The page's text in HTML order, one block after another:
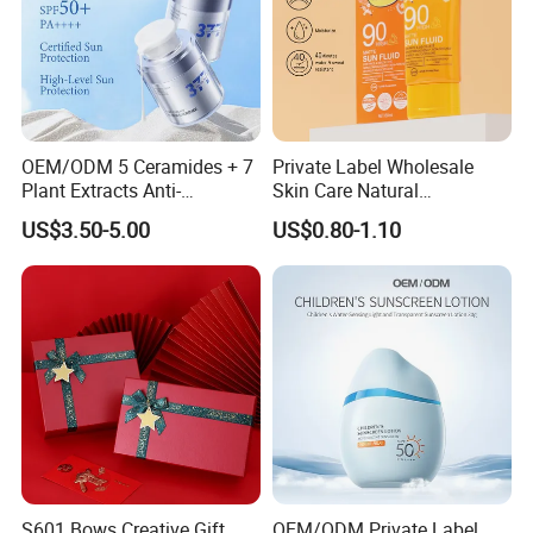
OEM/ODM 5 Ceramides + 7
Plant Extracts Anti-
Photoaging Barrier Repair
Nourishing 377 Lightweight
Sunscreen SPF50+ PA++++
Full-Spectrum No White
US$3.50-5.00
Private Label Wholesale
Skin Care Natural
Moisturizing Sunscreen SPF
90+ UV Protection Face
Cream
US$0.80-1.10